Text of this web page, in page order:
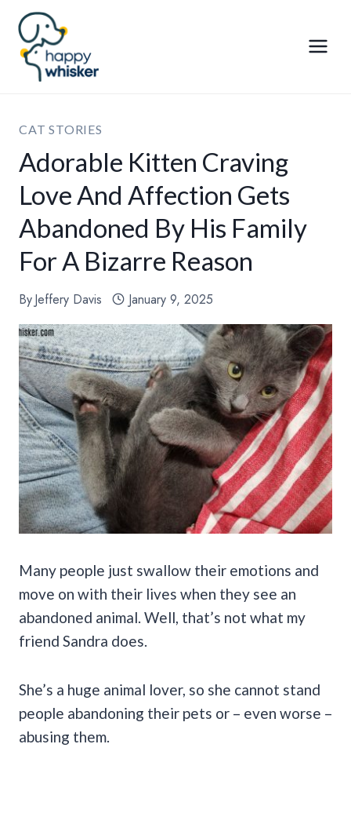
Skip
content
CAT STORIES
Adorable Kitten Craving
Love And Affection Gets
Abandoned By His Family
For A Bizarre Reason
ByJeffery Davis January 9, 2025
Many people just swallow their emotions and
move on with their lives when they see an
abandoned animal. Well, that’s not what my
friend Sandra does.
She’s a huge animal lover, so she cannot stand
people abandoning their pets or – even worse –
abusing them.